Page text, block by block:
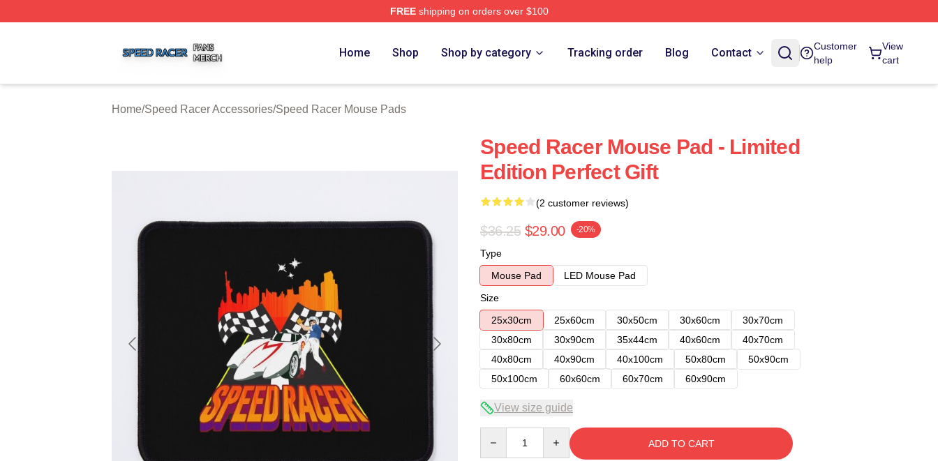
FREEshipping on orders over $100
Home Shop Shop by category Tracking order Blog Contact
Customer
help
View
cart
Home/Speed Racer Accessories/Speed Racer Mouse Pads
Speed Racer Mouse Pad - Limited
Edition Perfect Gift
(2 customer reviews)
$36.25 $29.00 -20%
Type
Mouse Pad
LED Mouse Pad
Size
25x30cm
25x60cm 30x50cm 30x60cm
30x70cm
30x80cm
30x90cm 35x44cm 40x60cm
40x70cm
40x80cm
40x90cm 40x100cm 50x80cm
50x90cm
50x100cm
60x60cm 60x70cm 60x90cm
View size guide
ADD TO CART